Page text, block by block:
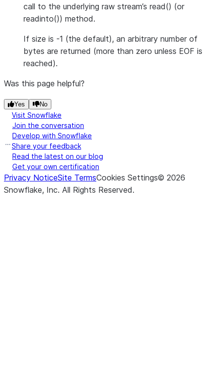
call to the underlying raw stream’s read() (or
readinto()) method.
If size is -1 (the default), an arbitrary number of
bytes are returned (more than zero unless EOF is
reached).
Was this page helpful?
Yes No
Visit Snowflake
Join the conversation
Develop with Snowflake
Share your feedback
Read the latest on our blog
Get your own certification
Privacy NoticeSite TermsCookies Settings© 2026
Snowflake, Inc. All Rights Reserved.